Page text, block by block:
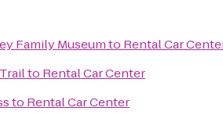
Family Museumto Rental Car
to Rental Car Center
to Rental Car Center